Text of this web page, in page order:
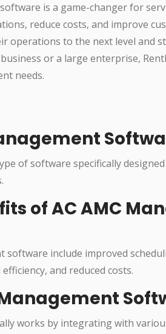
is a game-changer for
reduce costs, and improve
operations to the next level and
or a large enterprise,
needs.
of software specifically
of AC AMC
software include improved
and reduced costs.
works by integrating with